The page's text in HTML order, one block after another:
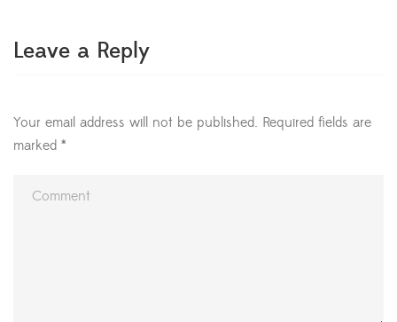
Leave a Reply
Your email address will not be published. Required fields are
marked *